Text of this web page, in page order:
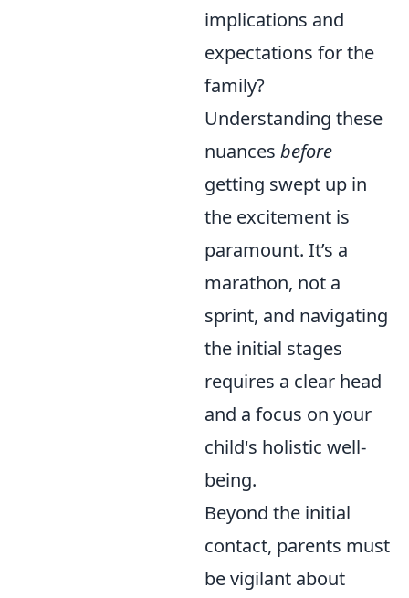
implications and
expectations for the
family?
Understanding these
nuances before
getting swept up in
the excitement is
paramount. It’s a
marathon, not a
sprint, and navigating
the initial stages
requires a clear head
and a focus on your
child's holistic well-
being.
Beyond the initial
contact, parents must
be vigilant about